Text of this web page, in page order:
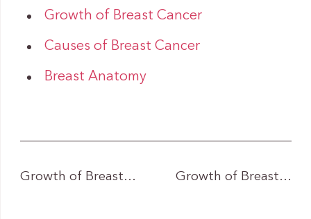
Growth of Breast Cancer
Causes of Breast Cancer
Breast Anatomy
Growth of Breast… Growth of Breast…